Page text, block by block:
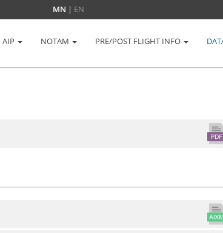
MN | EN
AIP NOTAM PRE/POST FLIGHT INFO